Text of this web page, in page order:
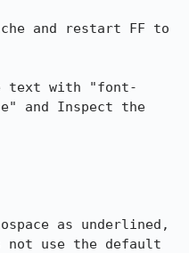
and restart FF to
text with "font-
and Inspect the
as underlined,
not use the default